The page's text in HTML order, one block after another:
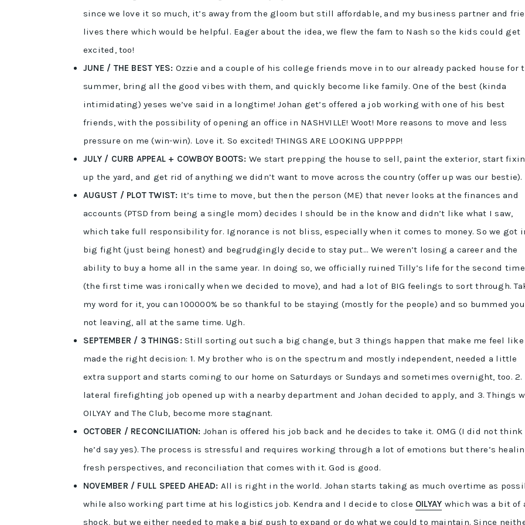
since we love it so much, it’s away from the gloom but still affordable, and my business partner and
lives there which would be helpful. Eager about the idea, we flew the fam to Nash so the kids could get
excited, too!
JUNE / THE BEST YES: Ozzie and a couple of his college friends move in to our already packed house for
summer, bring all the good vibes with them, and quickly become like family. One of the best (kinda
intimidating) yeses we’ve said in a longtime! Johan get’s offered a job working with one of his best
friends, with the possibility of opening an office in NASHVILLE! Woot! More reasons to move and less
pressure on me (win-win). Love it. So excited! THINGS ARE LOOKING UPPPPP!
JULY / CURB APPEAL + COWBOY BOOTS: We start prepping the house to sell, paint the exterior, start
up the yard, and get rid of anything we didn’t want to move across the country (offer up was our bestie).
AUGUST / PLOT TWIST: It’s time to move, but then the person (ME) that never looks at the finances and
accounts (PTSD from being a single mom) decides I should be in the know and didn’t like what I saw,
which take full responsibility for. Ignorance is not bliss, especially when it comes to money. So we got
big fight (just being honest) and begrudgingly decide to stay put… We weren’t losing a career and the
ability to buy a home all in the same year. In doing so, we officially ruined Tilly’s life for the second time
(the first time was ironically when we decided to move), and had a lot of BIG feelings to sort through.
my word for it, you can 100000% be so thankful to be staying (mostly for the people) and so bummed
not leaving, all at the same time. Ugh.
SEPTEMBER / 3 THINGS: Still sorting out such a big change, but 3 things happen that make me feel like
made the right decision: 1. My brother who is on the spectrum and mostly independent, needed a little
extra support and starts coming to our home on Saturdays or Sundays and sometimes overnight, too. 2.
lateral firefighting job opened up with a nearby department and Johan decided to apply, and 3. Things
OILYAY and The Club, become more stagnant.
OCTOBER / RECONCILIATION: Johan is offered his job back and he decides to take it. OMG (I did not think
he’d say yes). The process is stressful and requires working through a lot of emotions but there’s
fresh perspectives, and reconciliation that comes with it. God is good.
NOVEMBER / FULL SPEED AHEAD: All is right in the world. Johan starts taking as much overtime as
while also working part time at his logistics job. Kendra and I decide to close OILYAY which was a bit of
shock, but we either needed to make a big push to expand or do what we could to maintain. Since